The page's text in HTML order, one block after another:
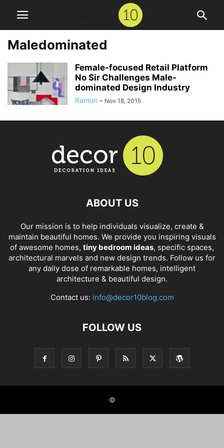
Maledominated
Female-focused Retail Platform
No Sir Challenges Male-
dominated Design Industry
Ramon - Nov 18, 2015
ABOUT US
Our mission is to help individuals visualize, create &
maintain beautiful homes. We provide you inspiring visuals
of awesome homes, tiny bedroom ideas, specific spaces,
architectural marvels and new design trends. Follow us for
any daily dose of remarkable homes, intelligent
architecture & beautiful design.
Contact us: info@decor10blog.com
FOLLOW US
©